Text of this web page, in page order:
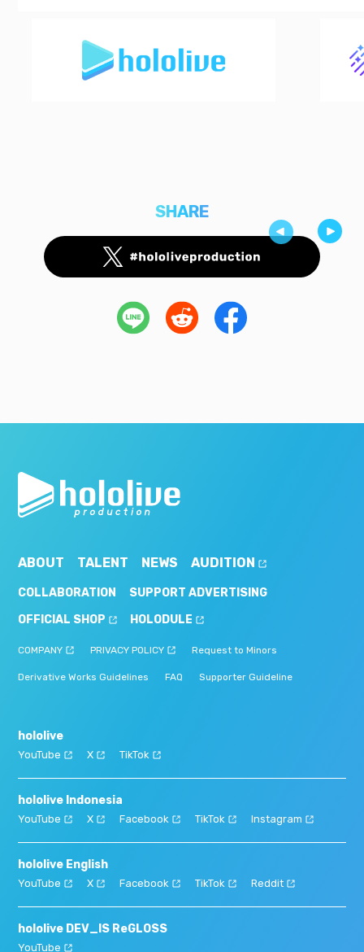
SHARE
ABOUT TALENT NEWS AUDITION
COLLABORATION
SUPPORT ADVERTISING
OFFICIAL SHOP
HOLODULE
COMPANY PRIVACY POLICY Request to Minors
Derivative Works Guidelines FAQ Supporter Guideline
hololive
YouTube X TikTok
hololive Indonesia
YouTube X Facebook TikTok Instagram
hololive English
YouTube X Facebook TikTok Reddit
hololive DEV_IS ReGLOSS
YouTube